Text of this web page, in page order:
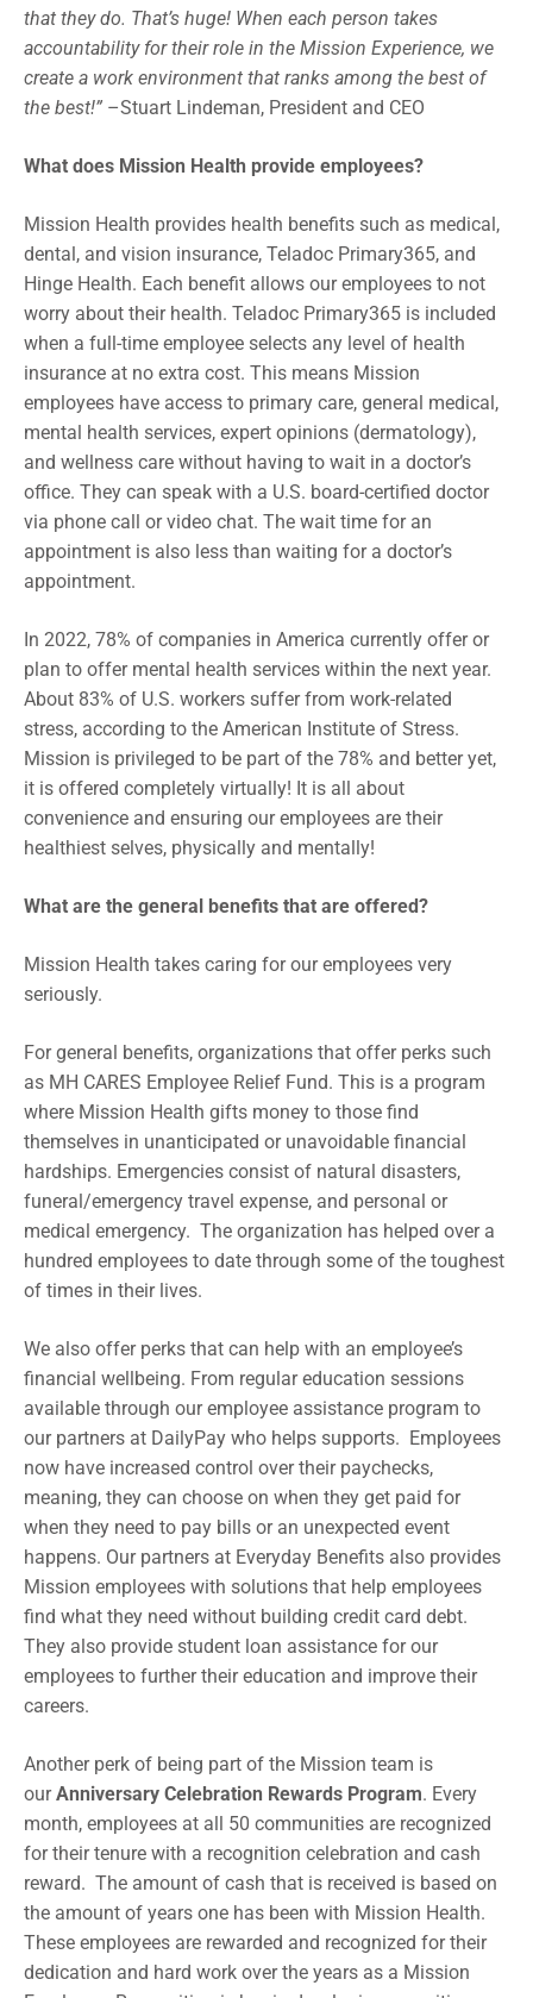
that they do. That’s huge! When each person takes
accountability for their role in the Mission Experience, we
create a work environment that ranks among the best of
the best!” –Stuart Lindeman, President and CEO
What does Mission Health provide employees?
Mission Health provides health benefits such as medical,
dental, and vision insurance, Teladoc Primary365, and
Hinge Health. Each benefit allows our employees to not
worry about their health. Teladoc Primary365 is included
when a full-time employee selects any level of health
insurance at no extra cost. This means Mission
employees have access to primary care, general medical,
mental health services, expert opinions (dermatology),
and wellness care without having to wait in a doctor’s
office. They can speak with a U.S. board-certified doctor
via phone call or video chat. The wait time for an
appointment is also less than waiting for a doctor’s
appointment.
In 2022, 78% of companies in America currently offer or
plan to offer mental health services within the next year.
About 83% of U.S. workers suffer from work-related
stress, according to the American Institute of Stress.
Mission is privileged to be part of the 78% and better yet,
it is offered completely virtually! It is all about
convenience and ensuring our employees are their
healthiest selves, physically and mentally!
What are the general benefits that are offered?
Mission Health takes caring for our employees very
seriously.
For general benefits, organizations that offer perks such
as MH CARES Employee Relief Fund. This is a program
where Mission Health gifts money to those find
themselves in unanticipated or unavoidable financial
hardships. Emergencies consist of natural disasters,
funeral/emergency travel expense, and personal or
medical emergency. The organization has helped over a
hundred employees to date through some of the toughest
of times in their lives.
We also offer perks that can help with an employee’s
financial wellbeing. From regular education sessions
available through our employee assistance program to
our partners at DailyPay who helps supports. Employees
now have increased control over their paychecks,
meaning, they can choose on when they get paid for
when they need to pay bills or an unexpected event
happens. Our partners at Everyday Benefits also provides
Mission employees with solutions that help employees
find what they need without building credit card debt.
They also provide student loan assistance for our
employees to further their education and improve their
careers.
Another perk of being part of the Mission team is
ourAnniversary Celebration Rewards Program. Every
month, employees at all 50 communities are recognized
for their tenure with a recognition celebration and cash
reward. The amount of cash that is received is based on
the amount of years one has been with Mission Health.
These employees are rewarded and recognized for their
dedication and hard work over the years as a Mission